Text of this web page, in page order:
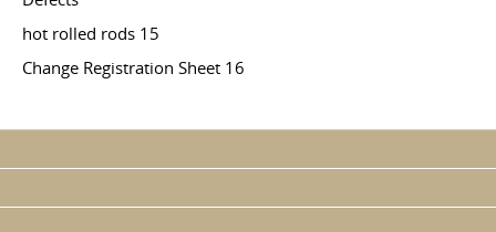
hot rolled rods 15
Change Registration Sheet 16